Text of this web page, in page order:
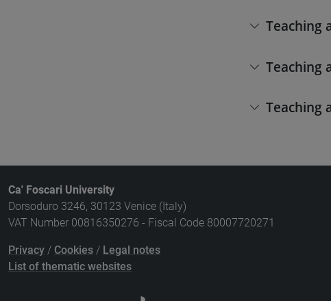
Teaching
Teaching
Teaching
Ca' Foscari University
Dorsoduro 3246, 30123 Venice (Italy)
VAT Number 00816350276 - Fiscal Code 80007720271
Privacy / Cookies / Legal notes
List of thematic websites